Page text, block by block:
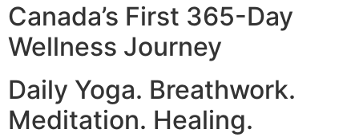
Canada’s First 365-Day
Wellness Journey
Daily Yoga. Breathwork.
Meditation. Healing.